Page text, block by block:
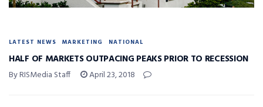
LATEST NEWS MARKETING NATIONAL
HALF OF MARKETS OUTPACING PEAKS PRIOR TO RECESSION
By RISMedia Staff April 23, 2018